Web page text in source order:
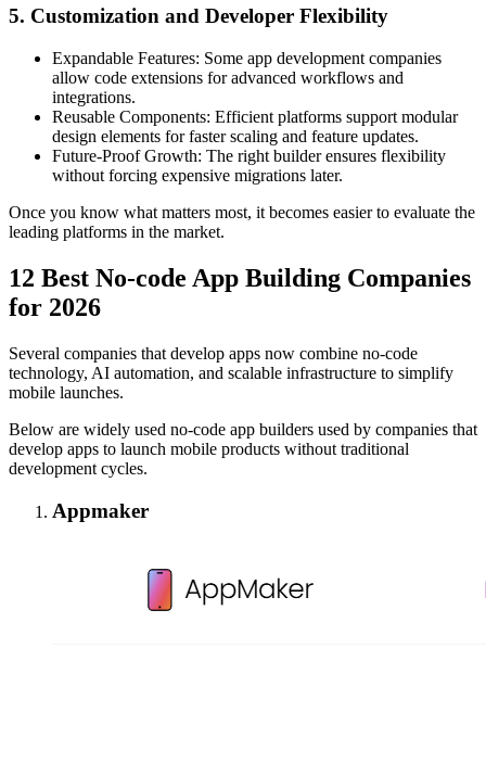
5. Customization and Developer Flexibility
Expandable Features: Some app development companies
allow code extensions for advanced workflows and
integrations.
Reusable Components: Efficient platforms support modular
design elements for faster scaling and feature updates.
Future-Proof Growth: The right builder ensures flexibility
without forcing expensive migrations later.
Once you know what matters most, it becomes easier to evaluate the
leading platforms in the market.
12 Best No-code App Building Companies
for 2026
Several companies that develop apps now combine no-code
technology, AI automation, and scalable infrastructure to simplify
mobile launches.
Below are widely used no-code app builders used by companies that
develop apps to launch mobile products without traditional
development cycles.
Appmaker